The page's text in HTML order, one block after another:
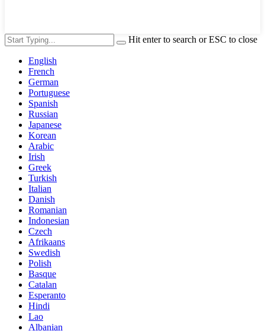
Hit enter to search or ESC to close
English
French
German
Portuguese
Spanish
Russian
Japanese
Korean
Arabic
Irish
Greek
Turkish
Italian
Danish
Romanian
Indonesian
Czech
Afrikaans
Swedish
Polish
Basque
Catalan
Esperanto
Hindi
Lao
Albanian